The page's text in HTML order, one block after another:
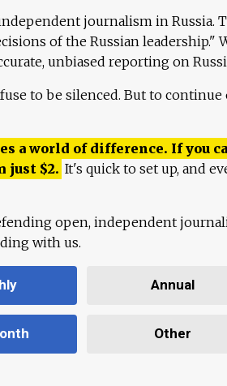
journalism in Russia.
of the Russian leadership."
unbiased reporting on
to be silenced. But to continue
a world of difference. If you
just $2. It's quick to set up, and
open, independent
with us.
Annual
Other